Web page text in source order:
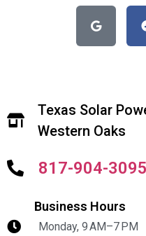
Texas Solar
Western Oaks
817-904-3095
Business Hours
Monday, 9 AM–7 PM